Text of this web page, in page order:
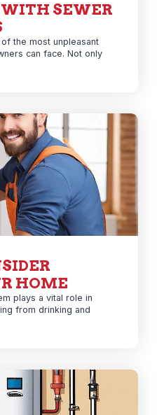
SEWER
the most unpleasant
can face. Not only
HOME
plays a vital role in
from drinking and